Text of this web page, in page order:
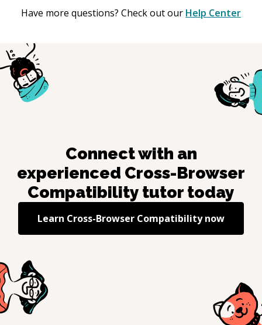
Have more questions? Check out our Help Center
Connect with an
experienced Cross-Browser
Compatibility tutor today
Learn Cross-Browser Compatibilitynow